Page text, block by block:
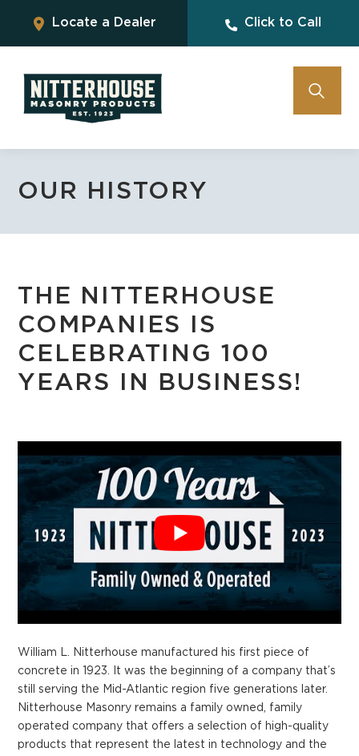
Locate a Dealer Click to Call
OUR HISTORY
THE NITTERHOUSE
COMPANIES IS
CELEBRATING 100
YEARS IN BUSINESS!
William L. Nitterhouse manufactured his first piece of
concrete in 1923. It was the beginning of a company that’s
still serving the Mid-Atlantic region five generations later.
Nitterhouse Masonry remains a family owned, family
operated company that offers a selection of high-quality
products that represent the latest in technology and the